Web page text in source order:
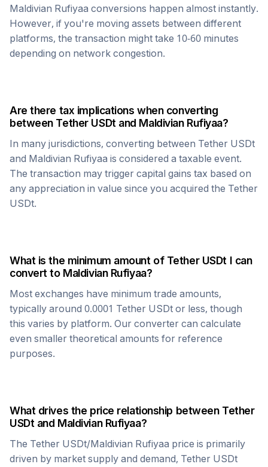
Maldivian Rufiyaa conversions happen almost instantly.
However, if you're moving assets between different
platforms, the transaction might take 10-60 minutes
depending on network congestion.
Are there tax implications when converting
between Tether USDt and Maldivian Rufiyaa?
In many jurisdictions, converting between Tether USDt
and Maldivian Rufiyaa is considered a taxable event.
The transaction may trigger capital gains tax based on
any appreciation in value since you acquired the Tether
USDt.
What is the minimum amount of Tether USDt I can
convert to Maldivian Rufiyaa?
Most exchanges have minimum trade amounts,
typically around 0.0001 Tether USDt or less, though
this varies by platform. Our converter can calculate
even smaller theoretical amounts for reference
purposes.
What drives the price relationship between Tether
USDt and Maldivian Rufiyaa?
The Tether USDt/Maldivian Rufiyaa price is primarily
driven by market supply and demand, Tether USDt